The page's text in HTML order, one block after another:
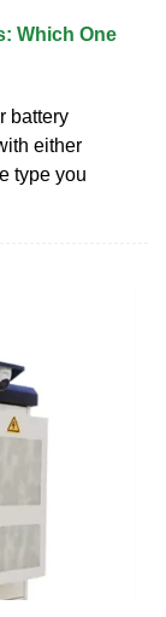
Which One
battery
either
type you